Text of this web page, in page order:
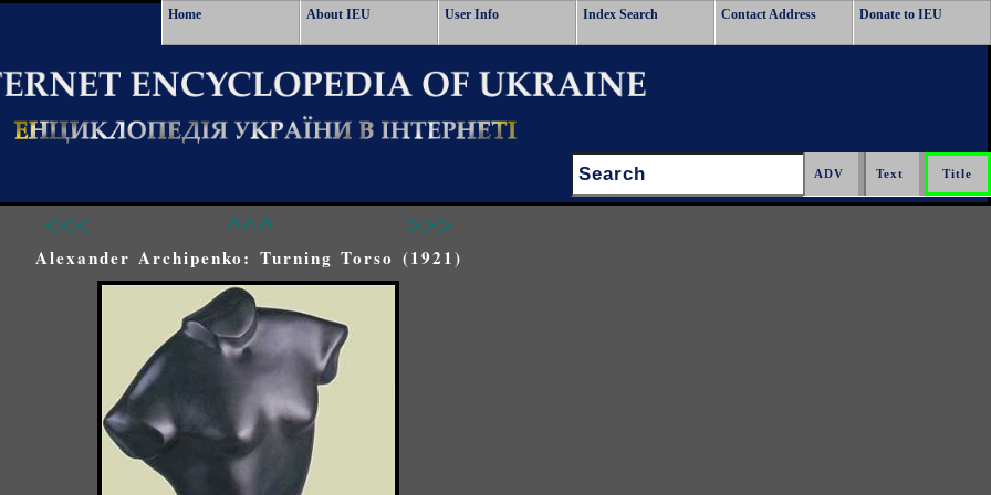
Home About IEU User Info Index Search Contact Address Donate to IEU
Search:
<<< ^^^ >>>
Alexander Archipenko: Turning Torso (1921)